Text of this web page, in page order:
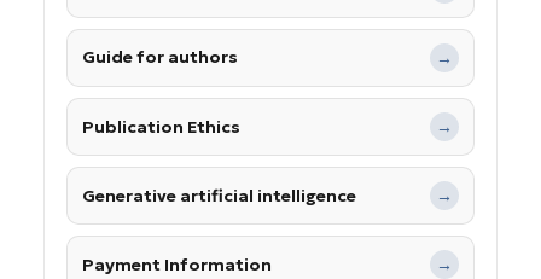
Guide for authors →
Publication Ethics →
Generative artificial intelligence →
Payment Information →